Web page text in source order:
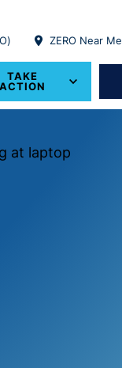
ZERO Near Me
TAKE
ACTION